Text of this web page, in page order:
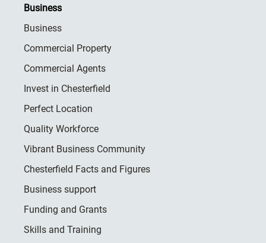
Business
Business
Commercial Property
Commercial Agents
Invest in Chesterfield
Perfect Location
Quality Workforce
Vibrant Business Community
Chesterfield Facts and Figures
Business support
Funding and Grants
Skills and Training